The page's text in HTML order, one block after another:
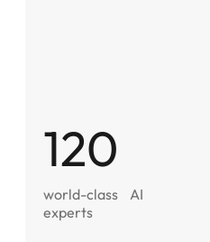
120
world-class AI
experts